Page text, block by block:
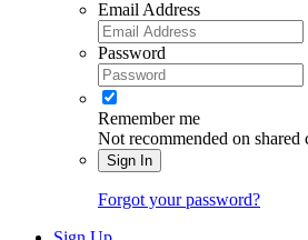
Email Address
Password
Remember me
Not recommended on shared
Sign In
Forgot your password?